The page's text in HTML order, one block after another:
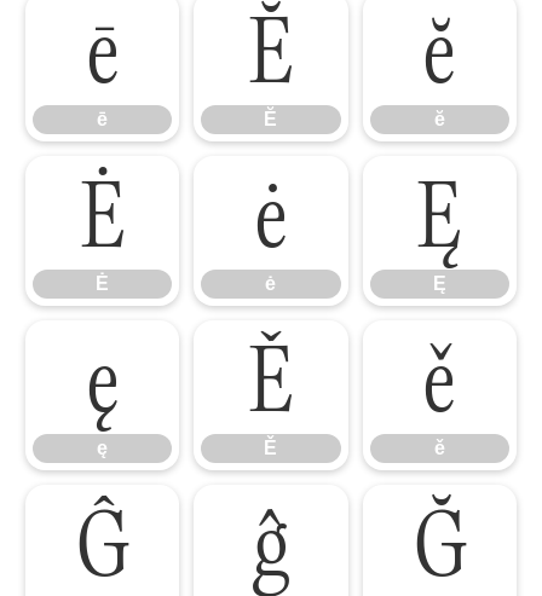
ē
ē
Ĕ
Ĕ
ĕ
ĕ
Ė
Ė
ė
ė
Ę
Ę
ę
ę
Ě
Ě
ě
ě
Ĝ ĝ Ğ